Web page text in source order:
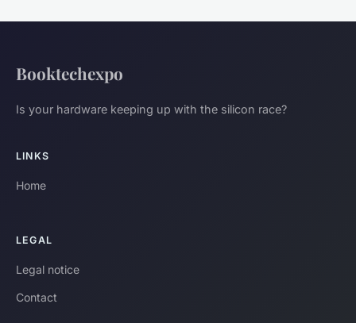
Booktechexpo
Is your hardware keeping up with the silicon race?
LINKS
Home
LEGAL
Legal notice
Contact